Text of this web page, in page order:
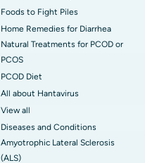
Foods to Fight Piles
Home Remedies for Diarrhea
Natural Treatments for PCOD or
PCOS
PCOD Diet
All about Hantavirus
View all
Diseases and Conditions
Amyotrophic Lateral Sclerosis
(ALS)